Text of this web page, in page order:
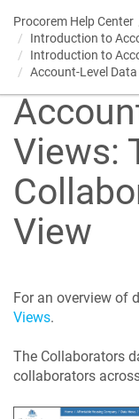
Procorem Help Center
Introduction to
Introduction to
Account-Level
Views:
View
For an overview of
Views.
The Collaborators
collaborators